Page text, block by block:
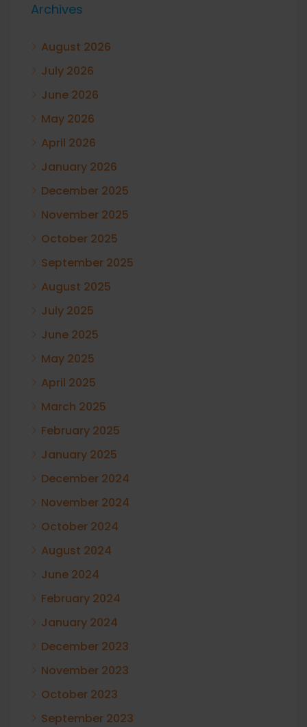
Archives
August 2026
July 2026
June 2026
May 2026
April 2026
January 2026
December 2025
November 2025
October 2025
September 2025
August 2025
July 2025
June 2025
May 2025
April 2025
March 2025
February 2025
January 2025
December 2024
November 2024
October 2024
August 2024
June 2024
February 2024
January 2024
December 2023
November 2023
October 2023
September 2023